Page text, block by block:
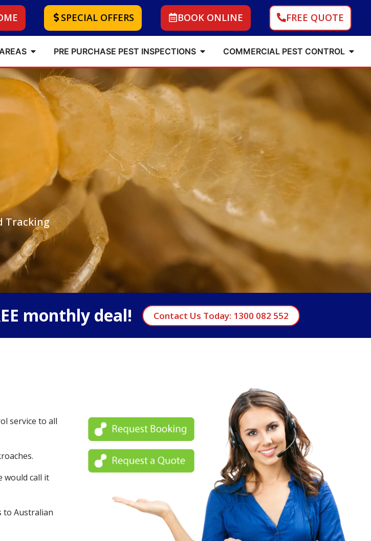
SPECIAL OFFERS BOOK ONLINE FREE QUOTE
PRE PURCHASE PEST INSPECTIONS COMMERCIAL PEST CONTROL
Tracking
monthly deal! Contact Us Today: 1300 082 552
service to all
would call it
to Australian